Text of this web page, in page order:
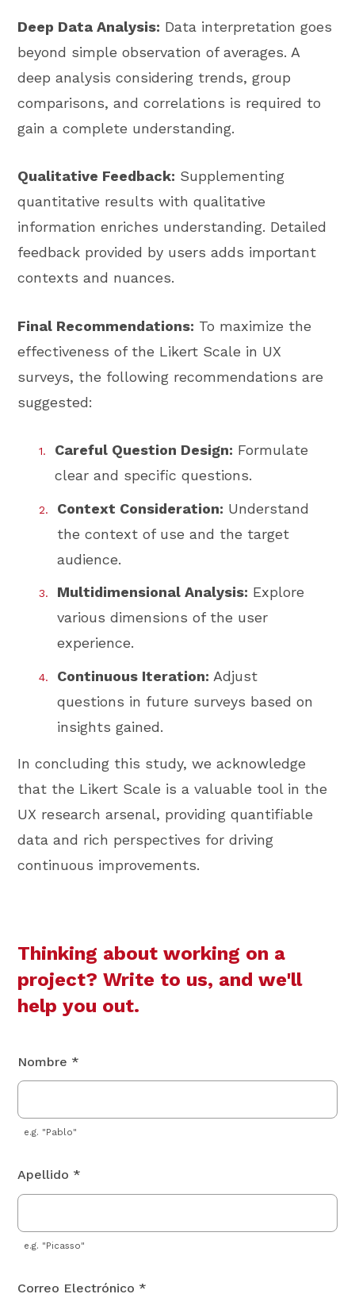
Deep Data Analysis: Data interpretation goes
beyond simple observation of averages. A
deep analysis considering trends, group
comparisons, and correlations is required to
gain a complete understanding.
Qualitative Feedback: Supplementing
quantitative results with qualitative
information enriches understanding. Detailed
feedback provided by users adds important
contexts and nuances.
Final Recommendations: To maximize the
effectiveness of the Likert Scale in UX
surveys, the following recommendations are
suggested:
Careful Question Design: Formulate
clear and specific questions.
Context Consideration: Understand
the context of use and the target
audience.
Multidimensional Analysis: Explore
various dimensions of the user
experience.
Continuous Iteration: Adjust
questions in future surveys based on
insights gained.
In concluding this study, we acknowledge
that the Likert Scale is a valuable tool in the
UX research arsenal, providing quantifiable
data and rich perspectives for driving
continuous improvements.
Thinking about working on a
project? Write to us, and we'll
help you out.
Nombre *
e.g. "Pablo"
Apellido *
e.g. "Picasso"
Correo Electrónico *